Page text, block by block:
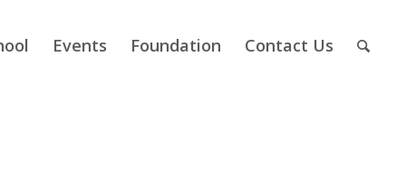
Events Foundation Contact Us